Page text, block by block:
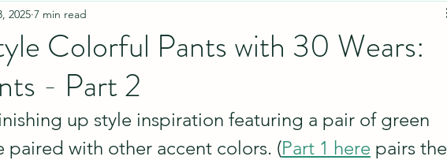
Colorful Pants with 30 Wears:
- Part 2
2025 7 min read
up style inspiration featuring a pair of green
paired with other accent colors. (Part 1 here pairs the